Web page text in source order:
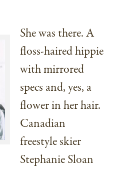
She was there. A
floss-haired hippie
with mirrored
specs and, yes, a
flower in her hair.
Canadian
freestyle skier
Stephanie Sloan